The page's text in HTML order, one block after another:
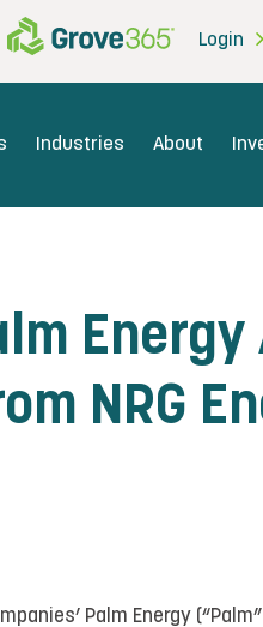
Login
Industries About
NRG
Palm Energy